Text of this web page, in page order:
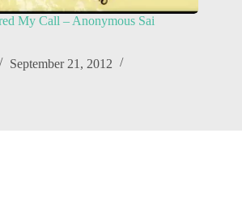
My Call – Anonymous Sai
September 21, 2012